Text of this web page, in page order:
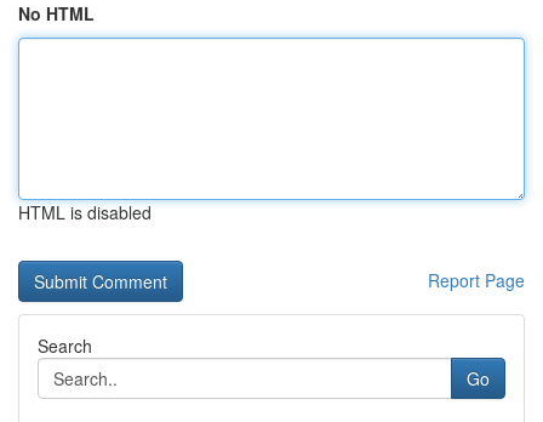
No HTML
HTML is disabled
Report Page
Search
Go